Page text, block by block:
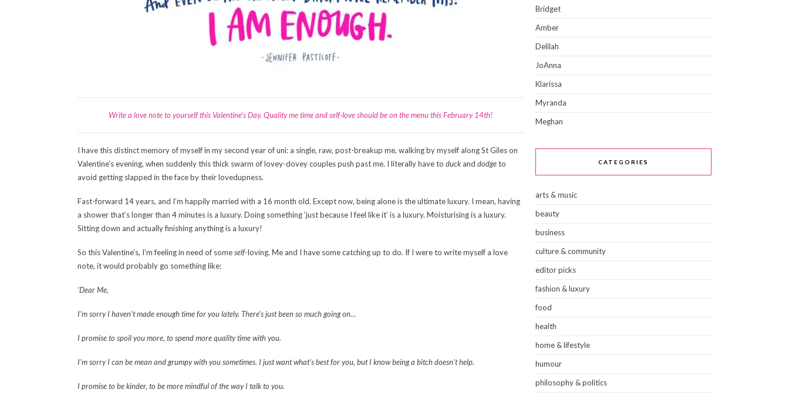
Write a love note to yourself this Valentine’s Day. Quality me time and self-love should be on the menu this February 14th!
I have this distinct memory of myself in my second year of uni: a single, raw, post-breakup me, walking by myself along St Giles on
Valentine’s evening, when suddenly this thick swarm of lovey-dovey couples push past me. I literally have to duck and dodgeto
avoid getting slapped in the face by their lovedupness.
Fast-forward 14 years, and I’m happily married with a 16 month old. Except now, being alone is the ultimate luxury. I mean, having
a shower that’s longer than 4 minutes is a luxury. Doing something ‘just because I feel like it’ is a luxury. Moisturising is a luxury.
Sitting down and actually finishing anything is a luxury!
So this Valentine’s, I’m feeling in need of someself-loving. Me and I have some catching up to do. If I were to write myself a love
note, it would probably go something like:
‘Dear Me,
I’m sorry I haven’t made enough time for you lately. There’s just been so much going on…
I promise to spoil you more, to spend more quality time with you.
I’m sorry I can be mean and grumpy with you sometimes. I just want what’s best for you, but I know being a bitch doesn’t help.
I promise to be kinder, to be more mindful of the way I talk to you.
Bridget
Amber
Delilah
JoAnna
Klarissa
Myranda
Meghan
CATEGORIES
arts & music
beauty
business
culture & community
editor picks
fashion & luxury
food
health
home & lifestyle
humour
philosophy & politics